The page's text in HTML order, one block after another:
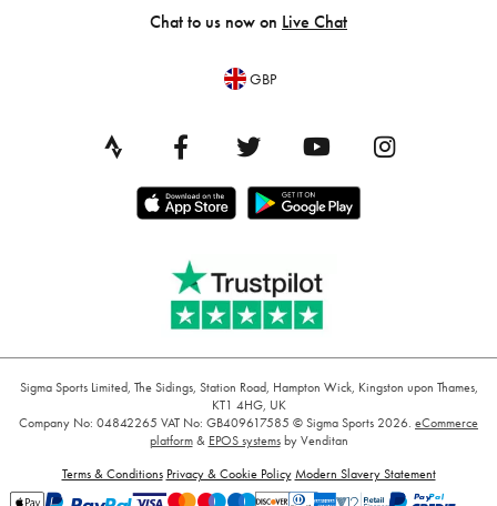
Chat to us now on Live Chat
GBP
Sigma Sports Limited, The Sidings, Station Road, Hampton Wick, Kingston upon Thames,
KT1 4HG, UK
Company No: 04842265 VAT No: GB409617585 © Sigma Sports 2026. eCommerce
platform& EPOS systemsby Venditan
Terms & Conditions Privacy & Cookie Policy Modern Slavery Statement